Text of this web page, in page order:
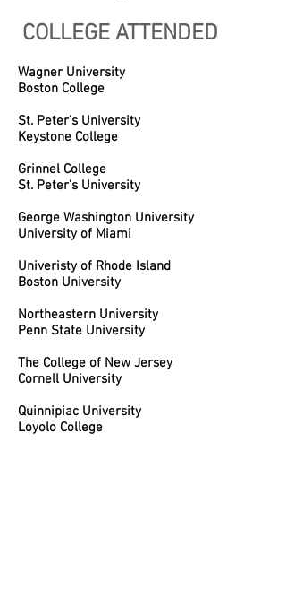
COLLEGE ATTENDED
Wagner University
Boston College
St. Peter's University
Keystone College
Grinnel College
St. Peter's University
George Washington University
University of Miami
Univeristy of Rhode Island
Boston University
Northeastern University
Penn State University
The College of New Jersey
Cornell University
Quinnipiac University
Loyolo College